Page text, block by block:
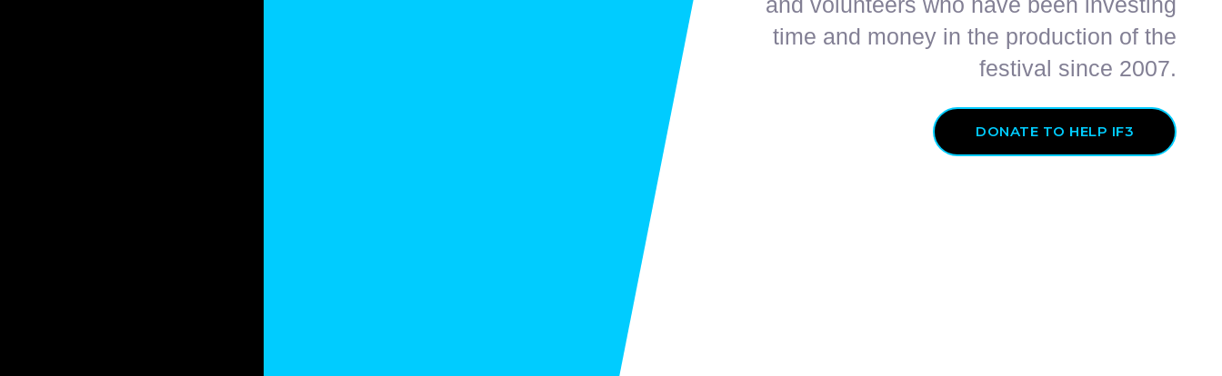
time and money in the production of the
festival since 2007.
DONATE TO HELP IF3